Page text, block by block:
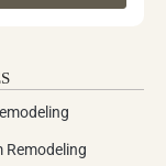
Remodeling